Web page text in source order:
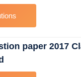
paper 2017